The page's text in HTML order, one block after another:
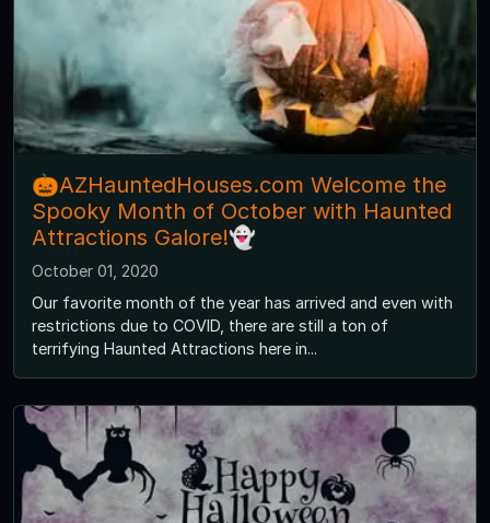
🎃AZHauntedHouses.com Welcome the
Spooky Month of October with Haunted
Attractions Galore!👻
October 01, 2020
Our favorite month of the year has arrived and even with
restrictions due to COVID, there are still a ton of
terrifying Haunted Attractions here in...